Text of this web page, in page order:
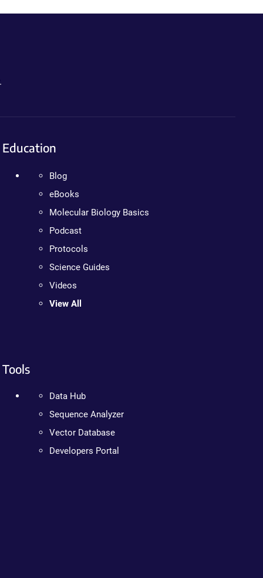
Education
Blog
eBooks
Molecular Biology Basics
Podcast
Protocols
Science Guides
Videos
View All
Tools
Data Hub
Sequence Analyzer
Vector Database
Developers Portal